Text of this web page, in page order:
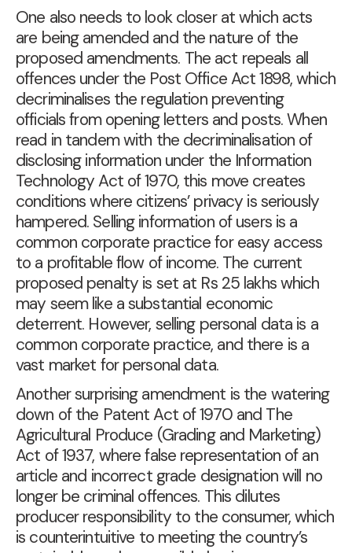
One also needs to look closer at which acts
are being amended and the nature of the
proposed amendments. The act repeals all
offences under the Post Office Act 1898, which
decriminalises the regulation preventing
officials from opening letters and posts. When
read in tandem with the decriminalisation of
disclosing information under the Information
Technology Act of 1970, this move creates
conditions where citizens’ privacy is seriously
hampered. Selling information of users is a
common corporate practice for easy access
to a profitable flow of income. The current
proposed penalty is set at Rs 25 lakhs which
may seem like a substantial economic
deterrent. However, selling personal data is a
common corporate practice, and there is a
vast market for personal data.
Another surprising amendment is the watering
down of the Patent Act of 1970 and The
Agricultural Produce (Grading and Marketing)
Act of 1937, where false representation of an
article and incorrect grade designation will no
longer be criminal offences. This dilutes
producer responsibility to the consumer, which
is counterintuitive to meeting the country’s